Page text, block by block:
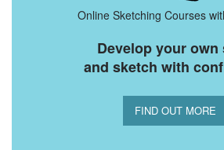
Online Sketching Courses
Develop your own
and sketch with
FIND OUT MORE